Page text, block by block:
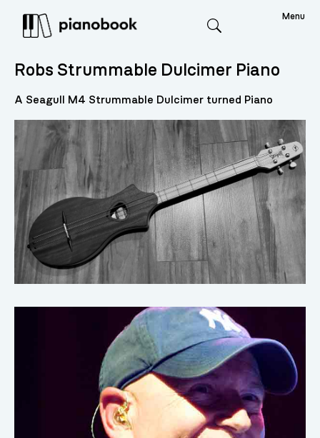
Menu
Robs Strummable Dulcimer Piano
A Seagull M4 Strummable Dulcimer turned Piano